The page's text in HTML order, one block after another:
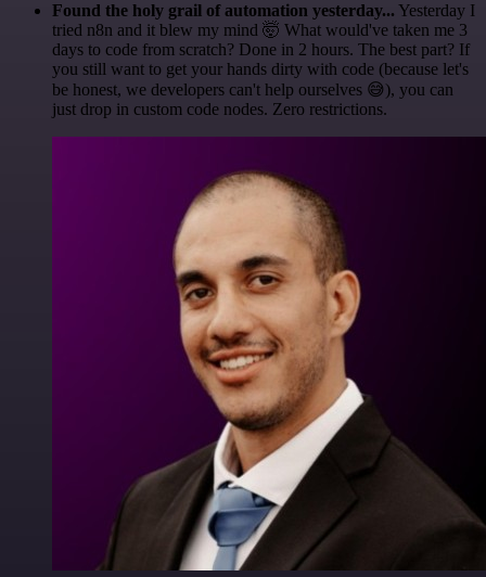
Found the holy grail of automation yesterday... Yesterday I
tried n8n and it blew my mind 🤯 What would've taken me 3
days to code from scratch? Done in 2 hours. The best part? If
you still want to get your hands dirty with code (because let's
be honest, we developers can't help ourselves 😅), you can
just drop in custom code nodes. Zero restrictions.